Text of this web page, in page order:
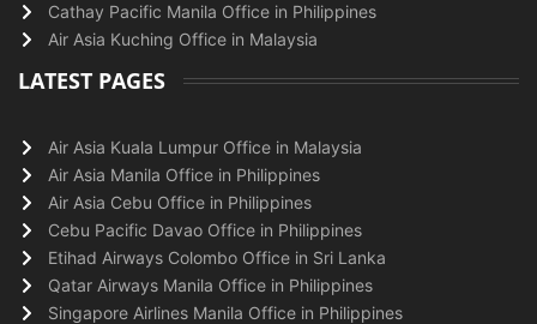
Cathay Pacific Manila Office in Philippines
Air Asia Kuching Office in Malaysia
LATEST PAGES
Air Asia Kuala Lumpur Office in Malaysia
Air Asia Manila Office in Philippines
Air Asia Cebu Office in Philippines
Cebu Pacific Davao Office in Philippines
Etihad Airways Colombo Office in Sri Lanka
Qatar Airways Manila Office in Philippines
Singapore Airlines Manila Office in Philippines